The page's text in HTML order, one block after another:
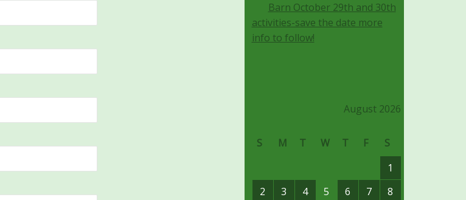
Barn October 29th and 30th
activities-save the date more
info to follow!
August 2026
S M T W T F
S
1
2
3 4 5 6 7
8